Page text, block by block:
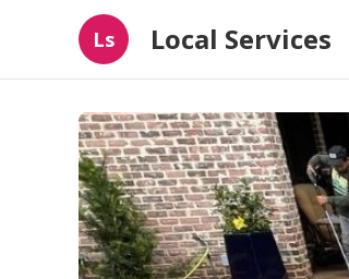
Ls Local Services